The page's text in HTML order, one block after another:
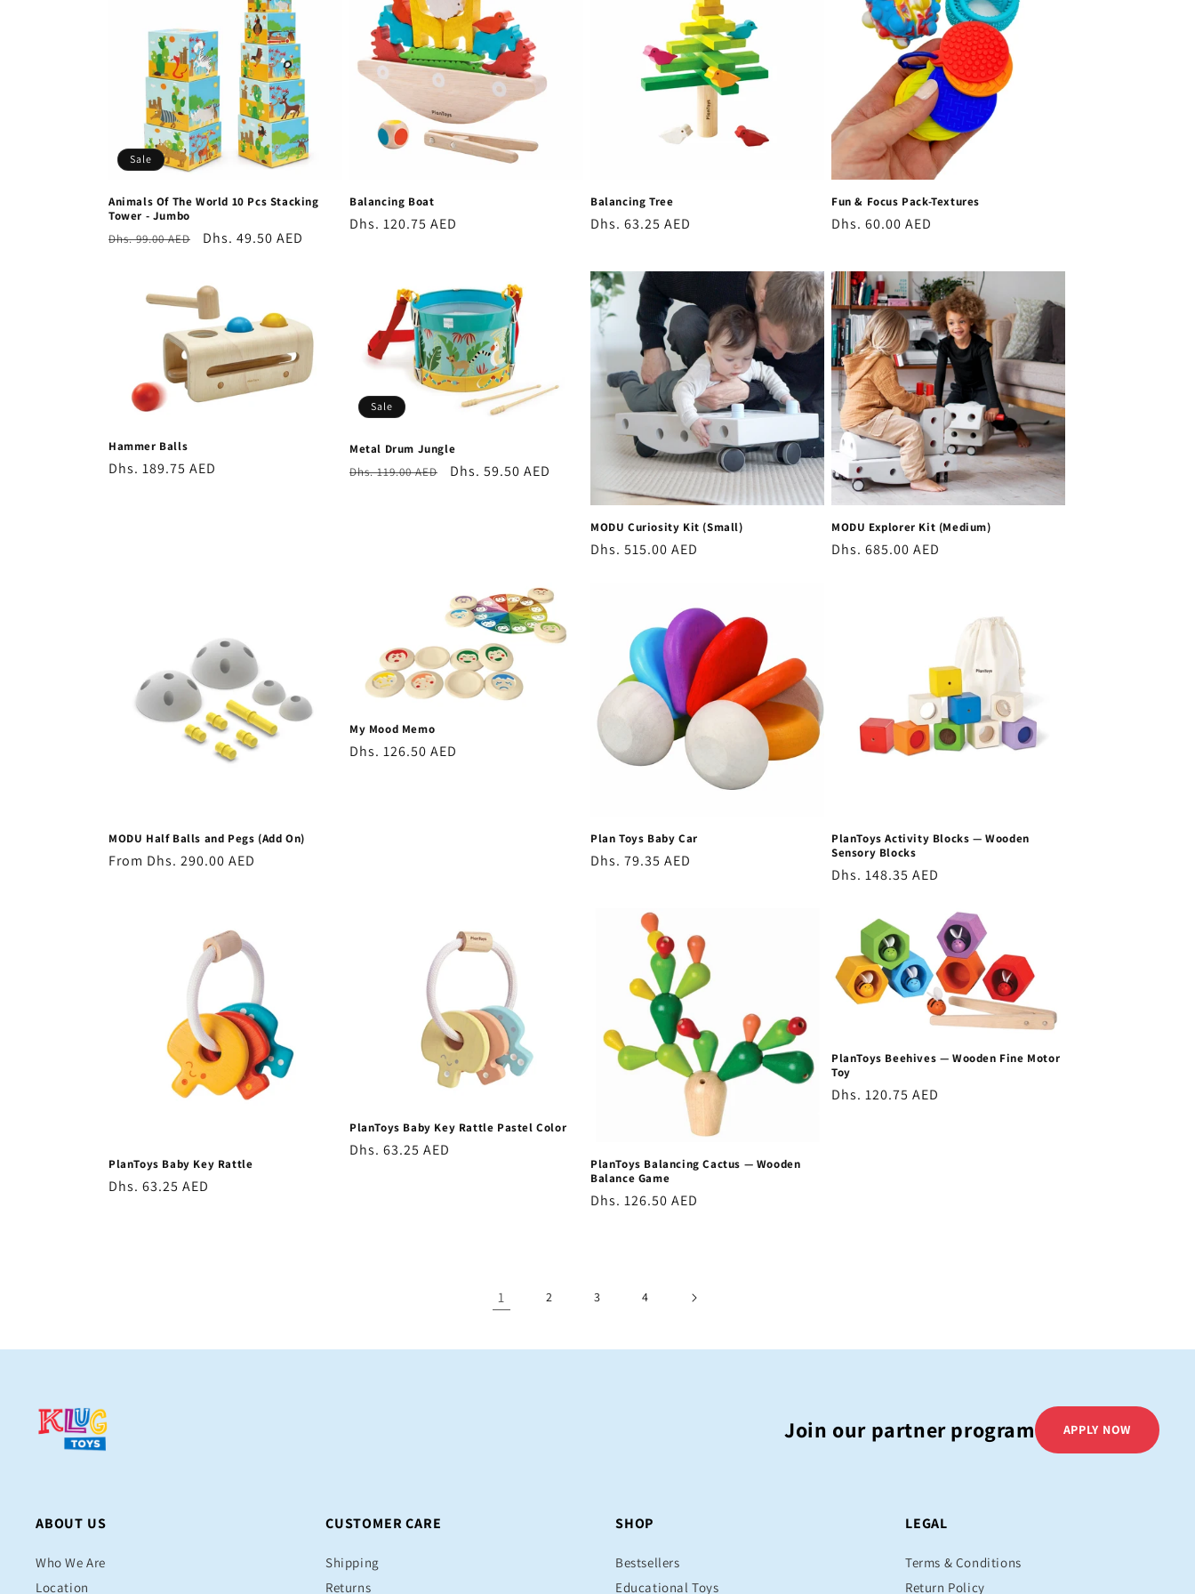
n
i
o
n
Sale
Animals Of The World 10 Pcs Stacking
Tower - Jumbo
Regular
Dhs. 99.00 AED
Sale
Dhs. 49.50 AED
Balancing Boat
Regular
Dhs. 120.75 AED
Balancing Tree
Regular
Dhs. 63.25 AED
Fun & Focus Pack-Textures
Regular
Dhs. 60.00 AED
Hammer Balls
Regular
Dhs. 189.75 AED
Sale
Metal Drum Jungle
Regular
Dhs. 119.00 AED
Sale
Dhs. 59.50 AED
MODU Curiosity Kit (Small)
Regular
Dhs. 515.00 AED
MODU Explorer Kit (Medium)
Regular
Dhs. 685.00 AED
MODU Half Balls and Pegs (Add On)
Regular
From Dhs. 290.00 AED
My Mood Memo
Regular
Dhs. 126.50 AED
Plan Toys Baby Car
Regular
Dhs. 79.35 AED
PlanToys Activity Blocks — Wooden
Sensory Blocks
Regular
Dhs. 148.35 AED
PlanToys Baby Key Rattle
Regular
Dhs. 63.25 AED
PlanToys Baby Key Rattle Pastel Color
Regular
Dhs. 63.25 AED
PlanToys Balancing Cactus — Wooden
Balance Game
Regular
Dhs. 126.50 AED
PlanToys Beehives — Wooden Fine Motor
Toy
Regular
Dhs. 120.75 AED
1 2 3 4
Join our partner program APPLY NOW
ABOUT US
Who We Are
Location
CUSTOMER CARE
Shipping
Returns
SHOP
Bestsellers
Educational Toys
LEGAL
Terms & Conditions
Return Policy